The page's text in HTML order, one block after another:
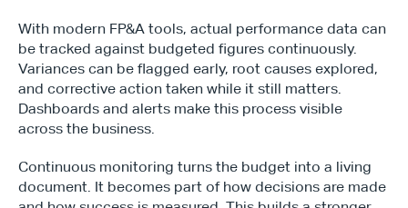
With modern FP&A tools, actual performance data can
be tracked against budgeted figures continuously.
Variances can be flagged early, root causes explored,
and corrective action taken while it still matters.
Dashboards and alerts make this process visible
across the business.
Continuous monitoring turns the budget into a living
document. It becomes part of how decisions are made